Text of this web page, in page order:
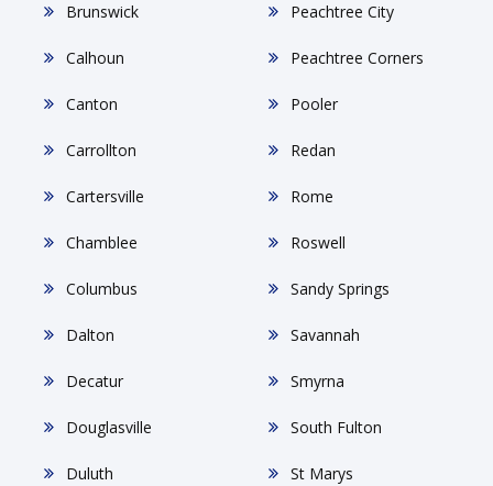
Brunswick
Calhoun
Canton
Carrollton
Cartersville
Chamblee
Columbus
Dalton
Decatur
Douglasville
Duluth
Peachtree City
Peachtree Corners
Pooler
Redan
Rome
Roswell
Sandy Springs
Savannah
Smyrna
South Fulton
St Marys